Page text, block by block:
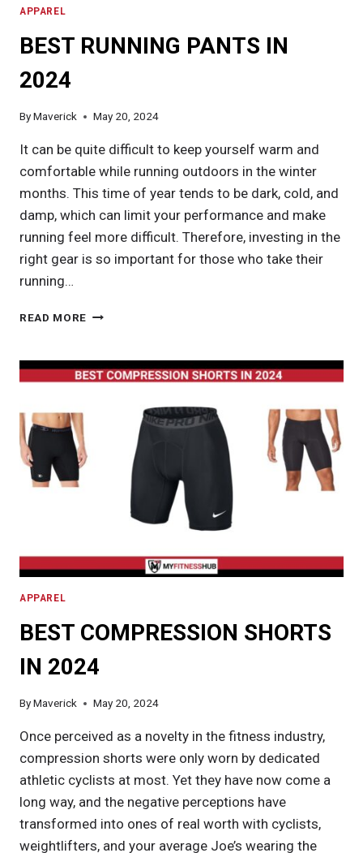
APPAREL
BEST RUNNING PANTS IN
2024
ByMaverick May 20, 2024
It can be quite difficult to keep yourself warm and
comfortable while running outdoors in the winter
months. This time of year tends to be dark, cold, and
damp, which can limit your performance and make
running feel more difficult. Therefore, investing in the
right gear is so important for those who take their
running…
READ MORE BEST
IN
2024
APPAREL
BEST COMPRESSION SHORTS
IN 2024
ByMaverick May 20, 2024
Once perceived as a novelty in the fitness industry,
compression shorts were only worn by dedicated
athletic cyclists at most. Yet they have now come a
long way, and the negative perceptions have
transformed into ones of real worth with cyclists,
weightlifters, and your average Joe’s wearing the